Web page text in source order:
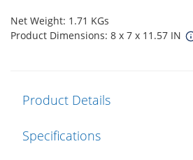
Net Weight: 1.71 KGs
Product Dimensions: 8 x 7 x 11.57 IN
Product Details
Specifications